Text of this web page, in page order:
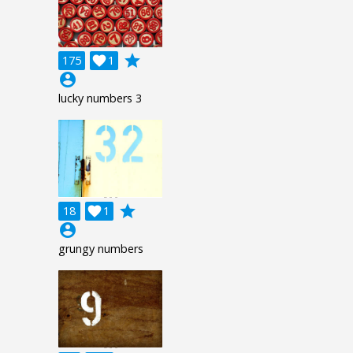
175 1

grade
account_circle
lucky numbers 3
18 1

grade
account_circle
grungy numbers